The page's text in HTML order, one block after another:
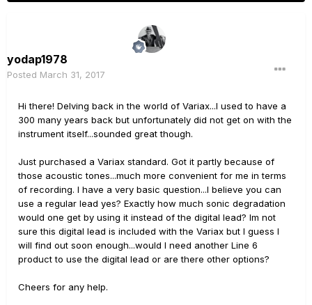
yodap1978
Posted March 31, 2017
Hi there! Delving back in the world of Variax...I used to have a
300 many years back but unfortunately did not get on with the
instrument itself...sounded great though.
Just purchased a Variax standard. Got it partly because of
those acoustic tones...much more convenient for me in terms
of recording. I have a very basic question...I believe you can
use a regular lead yes? Exactly how much sonic degradation
would one get by using it instead of the digital lead? Im not
sure this digital lead is included with the Variax but I guess I
will find out soon enough...would I need another Line 6
product to use the digital lead or are there other options?
Cheers for any help.